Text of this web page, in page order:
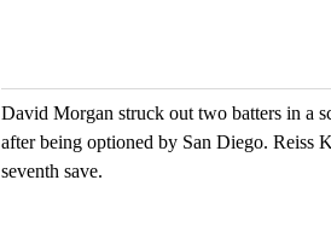
David Morgan struck out two batters in a
after being optioned by San Diego. Reiss
seventh save.